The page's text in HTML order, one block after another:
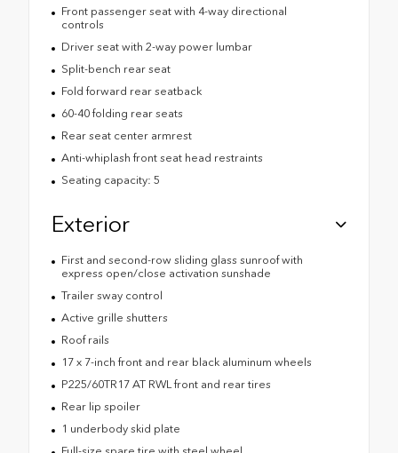
Front passenger seat with 4-way directional
controls
Driver seat with 2-way power lumbar
Split-bench rear seat
Fold forward rear seatback
60-40 folding rear seats
Rear seat center armrest
Anti-whiplash front seat head restraints
Seating capacity: 5
Exterior
First and second-row sliding glass sunroof with
express open/close activation sunshade
Trailer sway control
Active grille shutters
Roof rails
17 x 7-inch front and rear black aluminum wheels
P225/60TR17 AT RWL front and rear tires
Rear lip spoiler
1 underbody skid plate